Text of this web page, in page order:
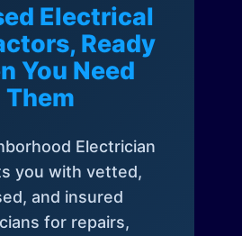
Electrical
Ready
You Need
Them
Electrician
you with vetted,
and insured
for repairs,